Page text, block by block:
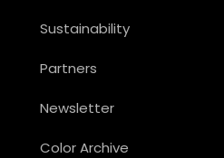
Sustainability
Partners
Newsletter
Color Archive